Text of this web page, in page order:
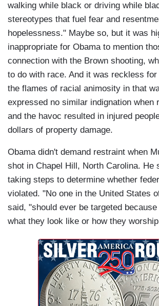
walking while black or driving while
stereotypes that fuel fear and
hopelessness." Maybe so, but it was
inappropriate for Obama to mention
connection with the Brown shooting,
to do with race. And it was reckless for
the flames of racial animosity in that
expressed no similar indignation when
and the havoc resulted in injured
dollars of property damage.
Obama didn't demand restraint when
shot in Chapel Hill, North Carolina. He
taking steps to determine whether
violated. "No one in the United States
said, "should ever be targeted
what they look like or how they